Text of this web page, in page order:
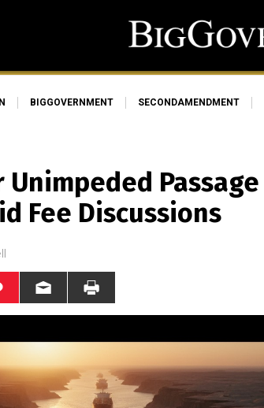
BIGGOVERNMENT SECONDAMENDMENT
Unimpeded
Fee Discussions